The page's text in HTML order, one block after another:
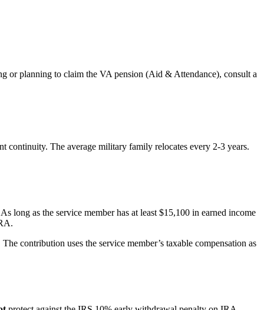
or planning to claim the VA pension (Aid & Attendance), consult a
continuity. The average military family relocates every 2-3 years.
long as the service member has at least $15,100 in earned income
contribution uses the service member’s taxable compensation as